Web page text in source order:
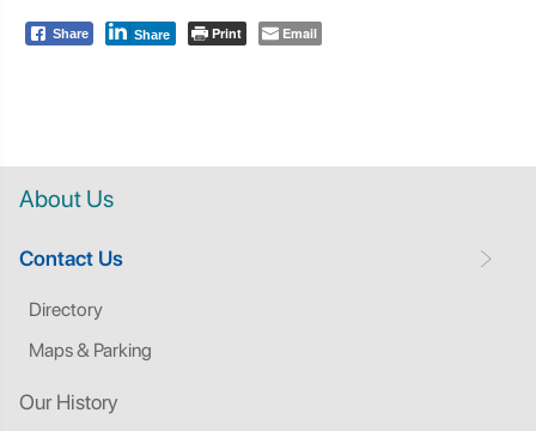
About Us
Contact Us
Directory
Maps & Parking
Our History
Share Share Print Email